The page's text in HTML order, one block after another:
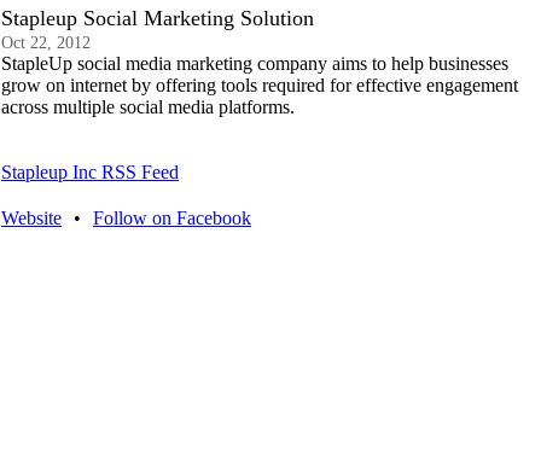
Stapleup Social Marketing Solution
Oct 22, 2012
StapleUp social media marketing company aims to help businesses
grow on internet by offering tools required for effective engagement
across multiple social media platforms.
Stapleup Inc RSS Feed
Website • Follow on Facebook